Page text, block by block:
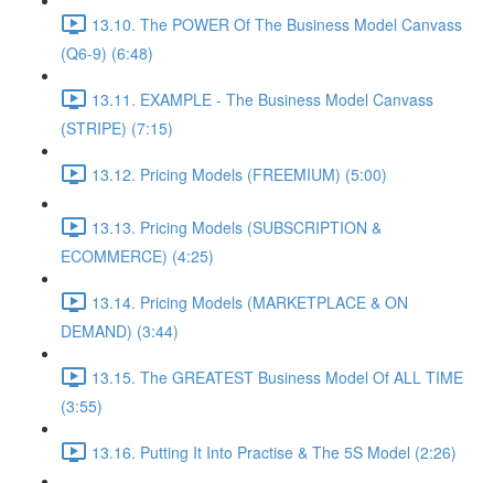
13.10. The POWER Of The Business Model Canvass
(Q6-9) (6:48)
13.11. EXAMPLE - The Business Model Canvass
(STRIPE) (7:15)
13.12. Pricing Models (FREEMIUM) (5:00)
13.13. Pricing Models (SUBSCRIPTION &
ECOMMERCE) (4:25)
13.14. Pricing Models (MARKETPLACE & ON
DEMAND) (3:44)
13.15. The GREATEST Business Model Of ALL TIME
(3:55)
13.16. Putting It Into Practise & The 5S Model (2:26)